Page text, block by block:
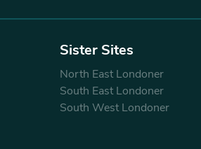
Sister Sites
North East Londoner
South East Londoner
South West Londoner